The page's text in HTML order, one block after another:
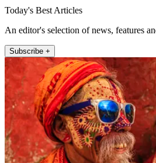
Today's Best Articles
An editor's selection of news, features
Subscribe +